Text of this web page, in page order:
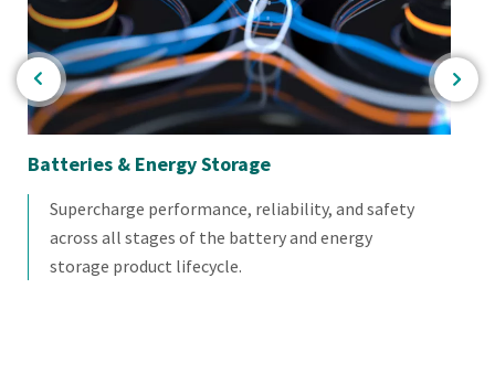
Batteries & Energy Storage
Supercharge performance, reliability, and safety
across all stages of the battery and energy
storage product lifecycle.